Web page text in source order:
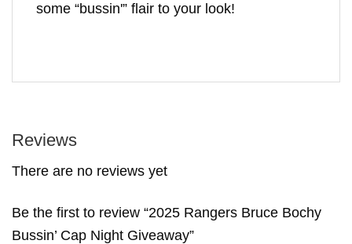
some “bussin'” flair to your look!
Reviews
There are no reviews yet
Be the first to review “2025 Rangers Bruce Bochy
Bussin’ Cap Night Giveaway”